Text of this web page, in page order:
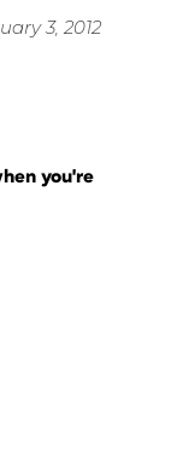
3, 2012
you're